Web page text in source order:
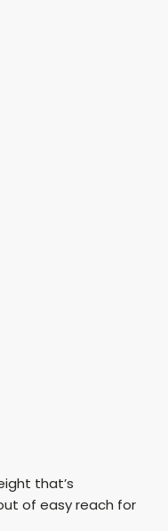
that’s
of easy reach for